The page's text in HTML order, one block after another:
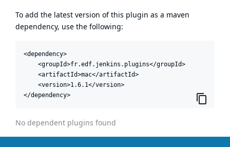
To add the latest version of this plugin as a maven
dependency, use the following:
<dependency>
    <groupId>fr.edf.jenkins.plugins</groupId>
    <artifactId>mac</artifactId>
    <version>1.6.1</version>
</dependency>
No dependent plugins found